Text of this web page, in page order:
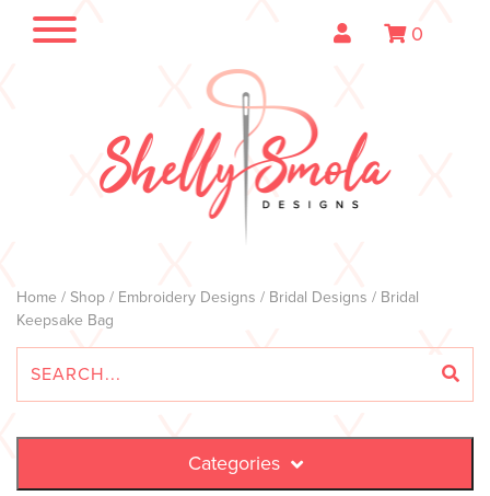
0
Home / Shop / Embroidery Designs / Bridal Designs / Bridal
Keepsake Bag
Categories